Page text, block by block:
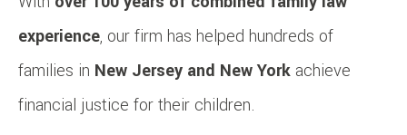
experience, our firm has helped hundreds of
families in New Jersey and New York achieve
financial justice for their children.